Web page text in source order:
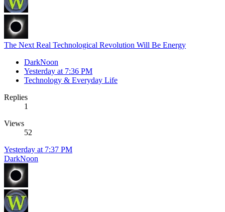
The Next Real Technological Revolution Will Be Energy
DarkNoon
Yesterday at 7:36 PM
Technology & Everyday Life
Replies
1
Views
52
Yesterday at 7:37 PM
DarkNoon